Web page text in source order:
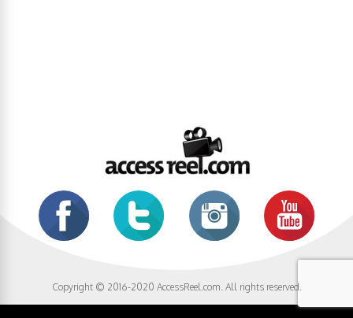
Copyright © 2016-2020 AccessReel.com. All rights reserved.